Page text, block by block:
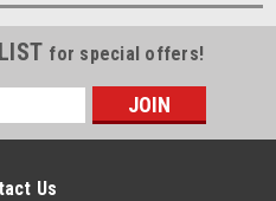
for special offers!
Us